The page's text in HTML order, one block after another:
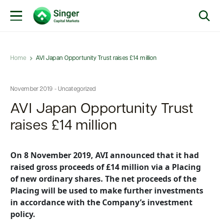
Home AVI Japan Opportunity Trust raises £14 million
November 2019 - Uncategorized
AVI Japan Opportunity Trust
raises £14 million
On 8 November 2019, AVI announced that it had
raised gross proceeds of £14 million via a Placing
of new ordinary shares. The net proceeds of the
Placing will be used to make further investments
in accordance with the Company’s investment
policy.